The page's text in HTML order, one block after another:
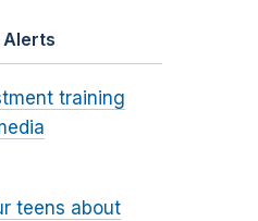
Alerts
training
teens about